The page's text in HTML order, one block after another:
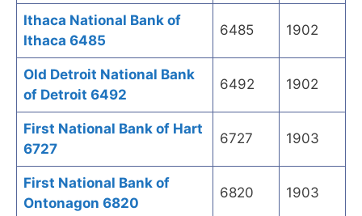
Ithaca National Bank of
Ithaca 6485
6485 1902
Old Detroit National Bank
of Detroit 6492
6492 1902
First National Bank of Hart
6727
6727 1903
First National Bank of
Ontonagon 6820
6820 1903